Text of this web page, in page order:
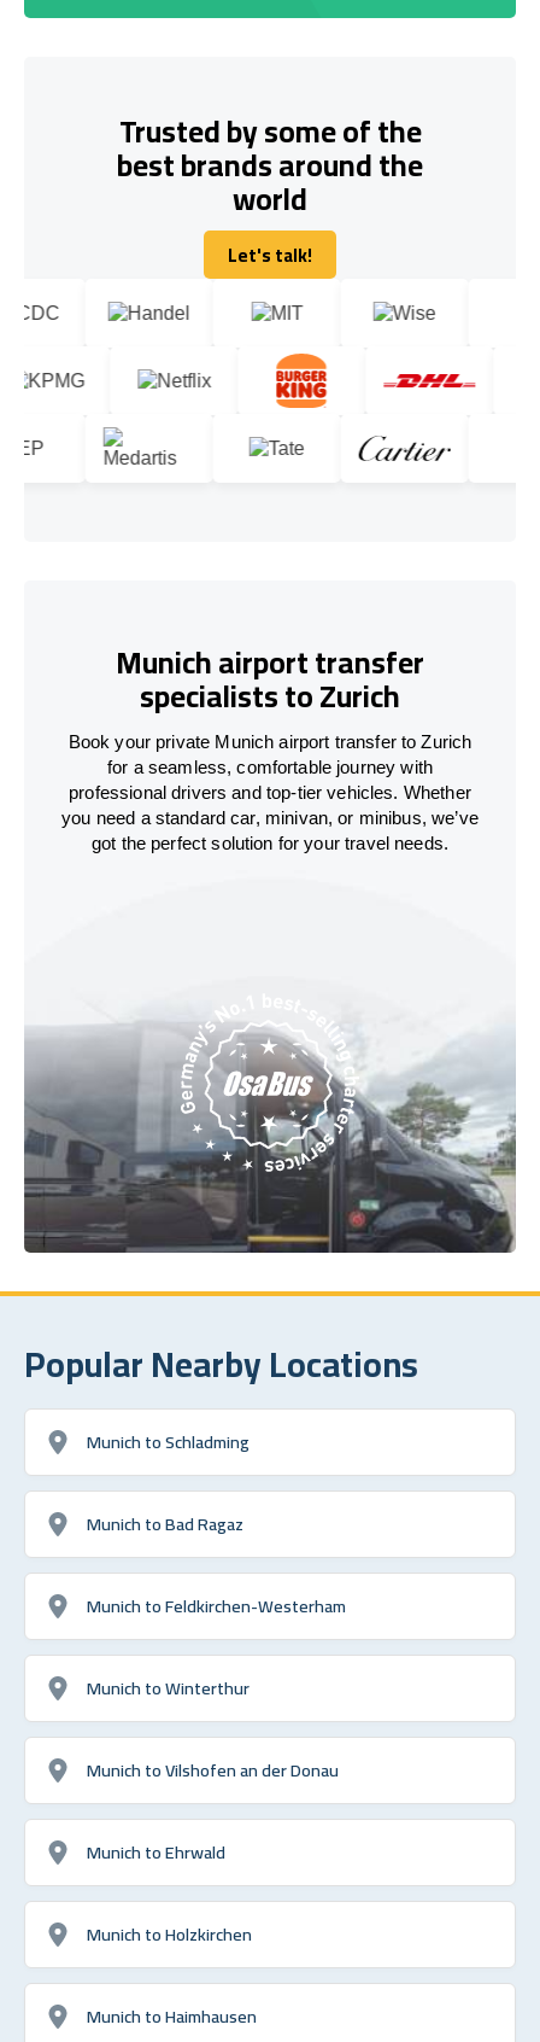
Trusted by some of the
best brands around the
world
Let's talk!
Let's talk!
Munich airport transfer
specialists to Zurich
Book your private Munich airport transfer to Zurich
for a seamless, comfortable journey with
professional drivers and top-tier vehicles. Whether
you need a standard car, minivan, or minibus, we’ve
got the perfect solution for your travel needs.
Popular Nearby Locations
Munich to Schladming
Munich to Bad Ragaz
Munich to Feldkirchen-Westerham
Munich to Winterthur
Munich to Vilshofen an der Donau
Munich to Ehrwald
Munich to Holzkirchen
Munich to Haimhausen